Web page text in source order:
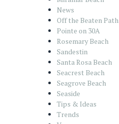
News
Off the Beaten Path
Pointe on 30A
Rosemary Beach
Sandestin
Santa Rosa Beach
Seacrest Beach
Seagrove Beach
Seaside
Tips & Ideas
Trends